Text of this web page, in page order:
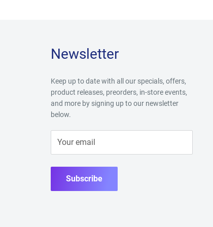
Newsletter
Keep up to date with all our specials, offers,
product releases, preorders, in-store events,
and more by signing up to our newsletter
below.
Your email
Subscribe